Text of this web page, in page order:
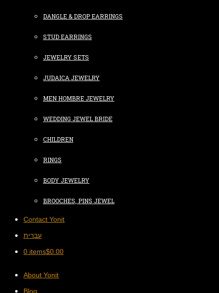
DANGLE & DROP EARRINGS
STUD EARRINGS
JEWELRY SETS
JUDAICA JEWELRY
MEN HOMBRE JEWELRY
WEDDING JEWEL BRIDE
CHILDREN
RINGS
BODY JEWELRY
BROOCHES, PINS JEWEL
Contact Yonit
עברית
0 items$0.00
About Yonit
Blog